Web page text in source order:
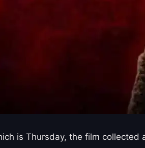
is Thursday, the film